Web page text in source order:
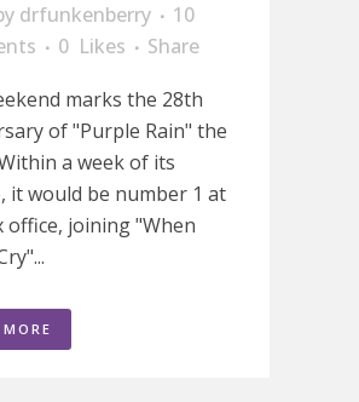
drfunkenberry
10
0 Likes
Share
marks the 28th
of "Purple Rain" the
a week of its
it would be number 1 at
office, joining "When